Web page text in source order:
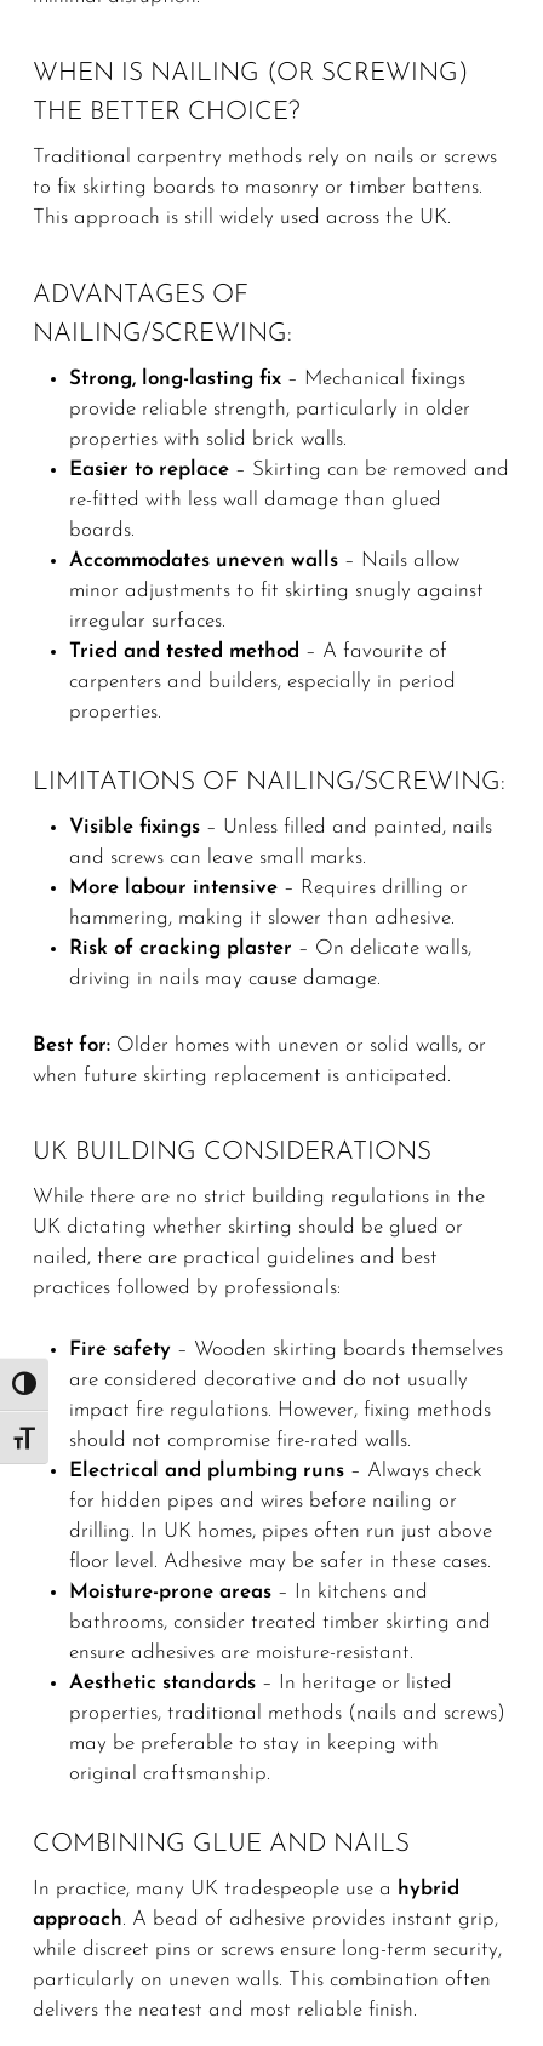
Toggle High Contrast
Toggle Font size
WHEN IS NAILING (OR SCREWING)
THE BETTER CHOICE?
Traditional carpentry methods rely on nails or screws
to fix skirting boards to masonry or timber battens.
This approach is still widely used across the UK.
ADVANTAGES OF
NAILING/SCREWING:
Strong, long-lasting fix– Mechanical fixings
provide reliable strength, particularly in older
properties with solid brick walls.
Easier to replace– Skirting can be removed and
re-fitted with less wall damage than glued
boards.
Accommodates uneven walls– Nails allow
minor adjustments to fit skirting snugly against
irregular surfaces.
Tried and tested method – A favourite of
carpenters and builders, especially in period
properties.
LIMITATIONS OF NAILING/SCREWING:
Visible fixings– Unless filled and painted, nails
and screws can leave small marks.
More labour intensive– Requires drilling or
hammering, making it slower than adhesive.
Risk of cracking plaster – On delicate walls,
driving in nails may cause damage.
Best for:Older homes with uneven or solid walls, or
when future skirting replacement is anticipated.
UK BUILDING CONSIDERATIONS
While there are no strict building regulations in the
UK dictating whether skirting should be glued or
nailed, there are practical guidelines and best
practices followed by professionals:
Fire safety– Wooden skirting boards themselves
are considered decorative and do not usually
impact fire regulations. However, fixing methods
should not compromise fire-rated walls.
Electrical and plumbing runs– Always check
for hidden pipes and wires before nailing or
drilling. In UK homes, pipes often run just above
floor level. Adhesive may be safer in these cases.
Moisture-prone areas– In kitchens and
bathrooms, consider treated timber skirting and
ensure adhesives are moisture-resistant.
Aesthetic standards– In heritage or listed
properties, traditional methods (nails and screws)
may be preferable to stay in keeping with
original craftsmanship.
COMBINING GLUE AND NAILS
In practice, many UK tradespeople use a hybrid
approach. A bead of adhesive provides instant grip,
while discreet pins or screws ensure long-term security,
particularly on uneven walls. This combination often
delivers the neatest and most reliable finish.